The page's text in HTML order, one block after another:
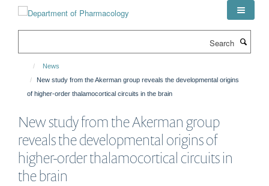
News
New study from the Akerman group reveals the developmental origins
of higher-order thalamocortical circuits in the brain
New study from the Akerman group
reveals the developmental origins of
higher-order thalamocortical circuits in
the brain